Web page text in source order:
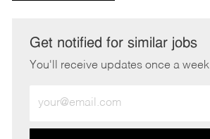
Get notified for similar jobs
You'll receive updates once a week
Email
address